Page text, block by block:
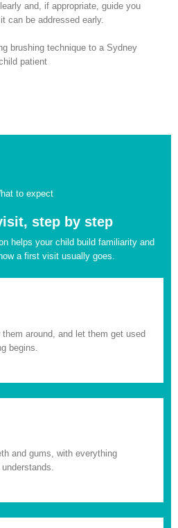
and, if appropriate, guide you
can be addressed early.
to expect
step by step
helps your child build familiarity and
a first visit usually goes.
around, and let them get used
begins.
and gums, with everything